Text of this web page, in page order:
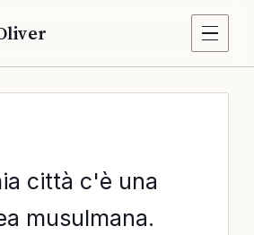
città c'è una
musulmana.